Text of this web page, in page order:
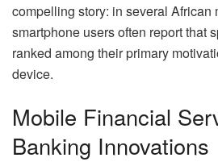
compelling story: in several African
smartphone users often report that
ranked among their primary
device.
Mobile Financial
Banking Innovations